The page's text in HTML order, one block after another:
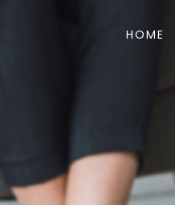
HOME